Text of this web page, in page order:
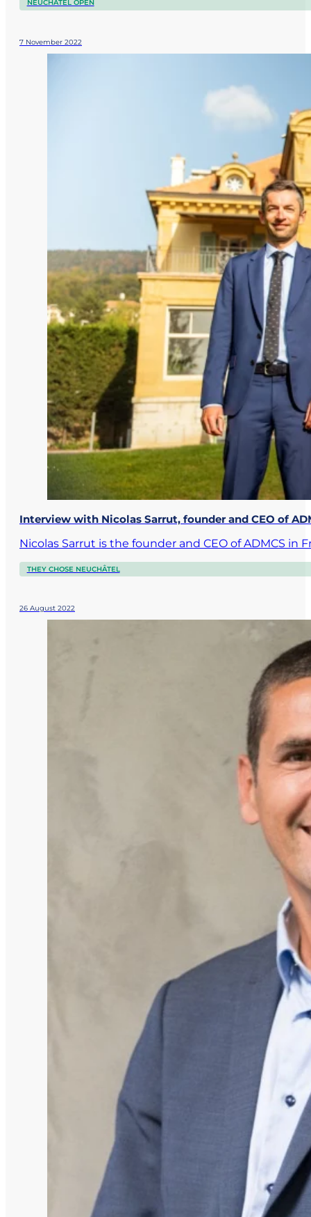
NEUCHÂTEL OPEN
7 November 2022
Interview with Nicolas Sarrut, founder and CEO of
Nicolas Sarrut is the founder and CEO of ADMCS in
THEY CHOSE NEUCHÂTEL
26 August 2022